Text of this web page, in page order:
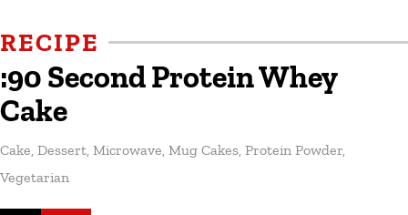
RECIPE
:90 Second Protein Whey
Cake
Cake Dessert Microwave Mug Cakes Protein Powder
Vegetarian